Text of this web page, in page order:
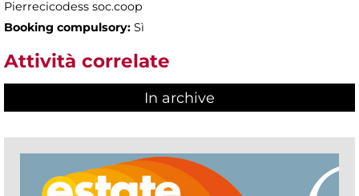
Pierrecicodess soc.coop
Booking compulsory: Sì
Attività correlate
In archive